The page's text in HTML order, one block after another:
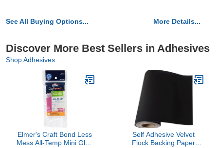
See All Buying Options... More Details...
Discover More Best Sellers in Adhesives
Shop Adhesives
Elmer's Craft Bond Less
Mess All-Temp Mini Glue
Self Adhesive Velvet
Flock Backing Paper